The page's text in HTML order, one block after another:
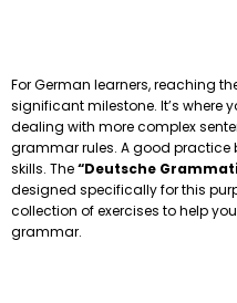
For German learners, reaching
significant milestone. It’s where
dealing with more complex
grammar rules. A good practice
skills. The“Deutsche
designed specifically for this
collection of exercises to help
grammar.